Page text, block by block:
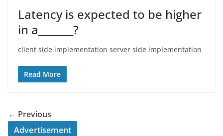
Latency is expected to be higher
in a_______?
client side implementation server side implementation
Read More
← Previous
Advertisement